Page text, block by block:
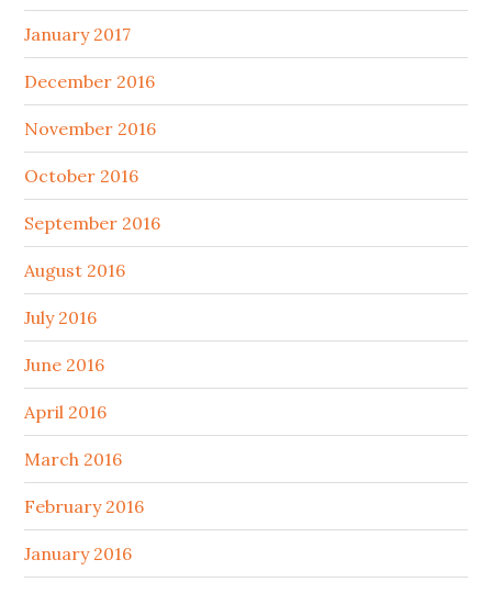
January 2017
December 2016
November 2016
October 2016
September 2016
August 2016
July 2016
June 2016
April 2016
March 2016
February 2016
January 2016